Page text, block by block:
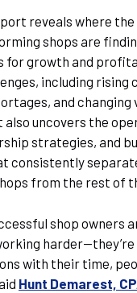
reveals where the
shops are
for growth and
including rising
and changing
also uncovers the
strategies, and
consistently
from the rest of
shop owners
harder—they’re
with their time,
Hunt Demarest,